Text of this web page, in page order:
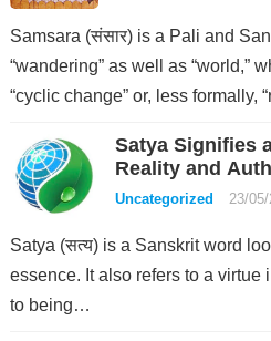
Samsara (संसार) is a Pali and
“wandering” as well as “world,”
“cyclic change” or, less formally,
Satya Signifies
Reality and
Uncategorized 23/
Satya (सत्य) is a Sanskrit word
essence. It also refers to a virtue
to being…